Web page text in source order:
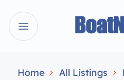
Home All Listings